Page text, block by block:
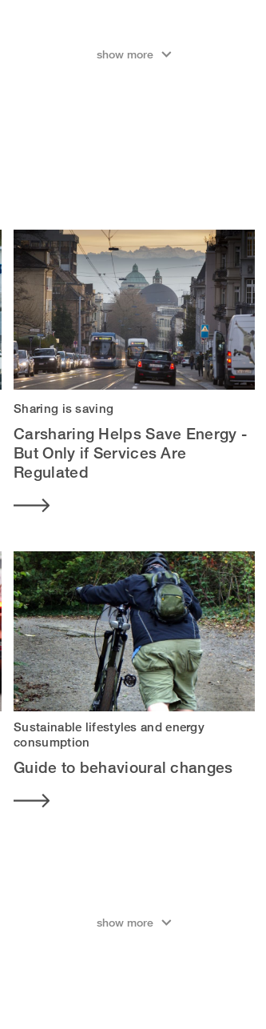
show more
Sharing is saving
Carsharing Helps Save Energy -
But Only if Services Are
Regulated
Sustainable lifestyles and energy
consumption
Guide to behavioural changes
show more